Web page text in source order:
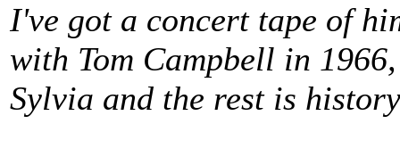
I've got a concert tape of
with Tom Campbell in
Sylvia and the rest is